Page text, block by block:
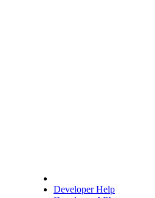
Developer Help